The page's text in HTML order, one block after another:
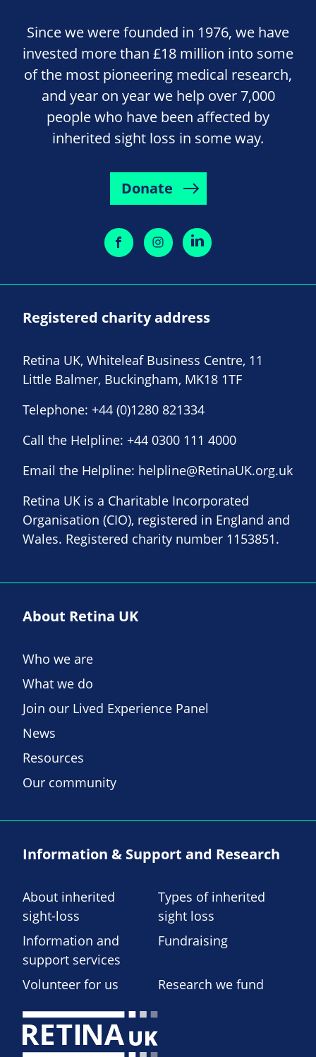
Since we were founded in 1976, we have
invested more than £18 million into some
of the most pioneering medical research,
and year on year we help over 7,000
people who have been affected by
inherited sight loss in some way.
Donate
Registered charity address
Retina UK, Whiteleaf Business Centre, 11
Little Balmer, Buckingham, MK18 1TF
Telephone: +44 (0)1280 821334
Call the Helpline: +44 0300 111 4000
Email the Helpline: helpline@RetinaUK.org.uk
Retina UK is a Charitable Incorporated
Organisation (CIO), registered in England and
Wales. Registered charity number 1153851.
About Retina UK
Who we are
What we do
Join our Lived Experience Panel
News
Resources
Our community
Information & Support and Research
About inherited
sight-loss
Types of inherited
sight loss
Information and
support services
Fundraising
Volunteer for us Research we fund